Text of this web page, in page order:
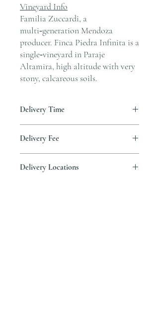
Vineyard Info
Familia Zuccardi, a
multi‑generation Mendoza
producer. Finca Piedra Infinita is a
single‑vineyard in Paraje
Altamira, high altitude with very
stony, calcareous soils.
Delivery Time
business days from the date payment is
Delivery Fee
within Hong Kong for orders over HK$800.
Delivery Locations